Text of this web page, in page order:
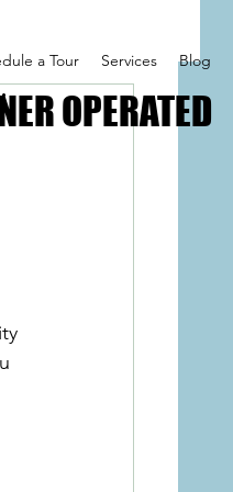
a Tour Services Blog
OPERATED
OPERATED